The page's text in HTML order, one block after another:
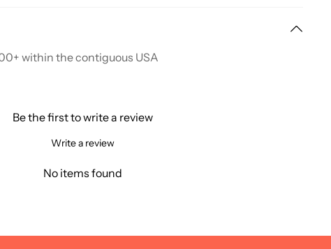
within the contiguous USA
Be the first to write a review
Write a review
No items found